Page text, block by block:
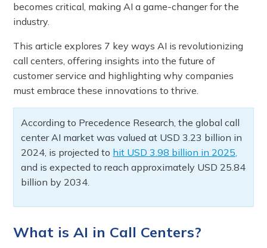
becomes critical, making AI a game-changer for the
industry.
This article explores 7 key ways AI is revolutionizing
call centers, offering insights into the future of
customer service and highlighting why companies
must embrace these innovations to thrive.
According to Precedence Research, the global call
center AI market was valued at USD 3.23 billion in
2024, is projected to hit USD 3.98 billion in 2025,
and is expected to reach approximately USD 25.84
billion by 2034.
What is AI in Call Centers?